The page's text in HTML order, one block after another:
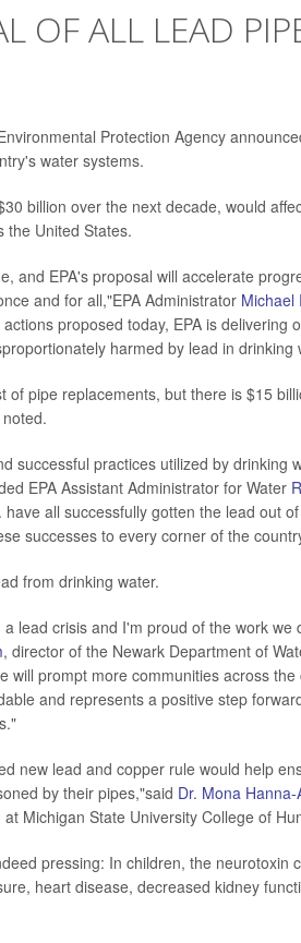
OF ALL LEAD
Protection Agency
water systems.
billion over the next decade, would
the United States.
and EPA's proposal will accelerate
and for all,"EPA Administrator Michael
proposed today, EPA is delivering
harmed by lead in drinking
pipe replacements, but there is $15
successful practices utilized by drinking
EPA Assistant Administrator for Water
all successfully gotten the lead out
successes to every corner of the
from drinking water.
lead crisis and I'm proud of the work we
, director of the Newark Department of
will prompt more communities across
and represents a positive step
new lead and copper rule would help
by their pipes,"said Dr. Mona Hanna-
Michigan State University College of
pressing: In children, the neurotoxin
heart disease, decreased kidney